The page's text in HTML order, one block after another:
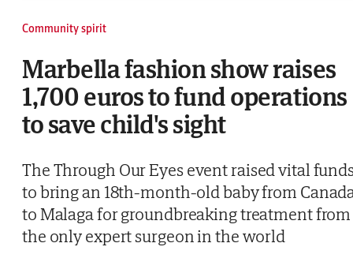
Community spirit
Marbella fashion show raises
1,700 euros to fund operations
to save child's sight
The Through Our Eyes event raised vital
to bring an 18th-month-old baby from
to Malaga for groundbreaking treatment from
the only expert surgeon in the world